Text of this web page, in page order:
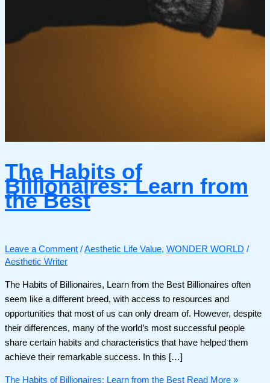
The Habits of
Billionaires: Learn from
the Best
Leave a Comment /Aesthetic Life Value, WONDER WORLD /
Aesthetic Writer
The Habits of Billionaires, Learn from the Best Billionaires often
seem like a different breed, with access to resources and
opportunities that most of us can only dream of. However, despite
their differences, many of the world’s most successful people
share certain habits and characteristics that have helped them
achieve their remarkable success. In this […]
The Habits of Billionaires: Learn from the Best Read More »